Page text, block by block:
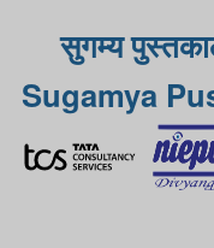
सुगम्य
Sugamya